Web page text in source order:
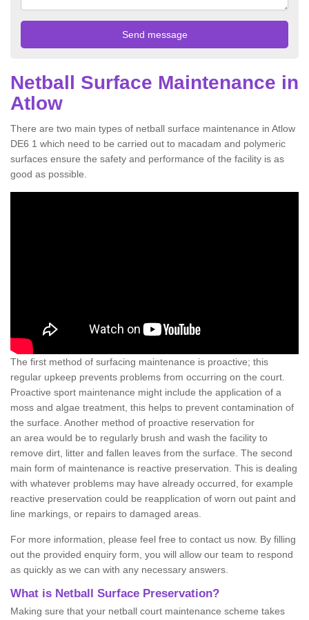
Netball Surface Maintenance in
Atlow
There are two main types of netball surface maintenance in Atlow
DE6 1 which need to be carried out to macadam and polymeric
surfaces ensure the safety and performance of the facility is as
good as possible.
The first method of surfacing maintenance is proactive; this
regular upkeep prevents problems from occurring on the court.
Proactive sport maintenance might include the application of a
moss and algae treatment, this helps to prevent contamination of
the surface. Another method of proactive reservation for
an area would be to regularly brush and wash the facility to
remove dirt, litter and fallen leaves from the surface. The second
main form of maintenance is reactive preservation. This is dealing
with whatever problems may have already occurred, for example
reactive preservation could be reapplication of worn out paint and
line markings, or repairs to damaged areas.
For more information, please feel free to contact us now. By filling
out the provided enquiry form, you will allow our team to respond
as quickly as we can with any necessary answers.
What is Netball Surface Preservation?
Making sure that your netball court maintenance scheme takes